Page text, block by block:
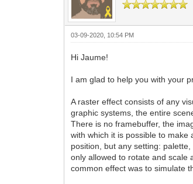
03-09-2020, 10:54 PM
Hi Jaume!
I am glad to help you with your
A raster effect consists of any
graphic systems, the entire
There is no framebuffer, the
with which it is possible to
position, but any setting:
only allowed to rotate and scale
common effect was to simulate